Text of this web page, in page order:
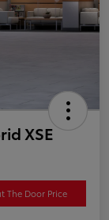
XSE
The Door Price